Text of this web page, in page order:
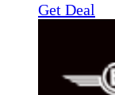
Get Deal